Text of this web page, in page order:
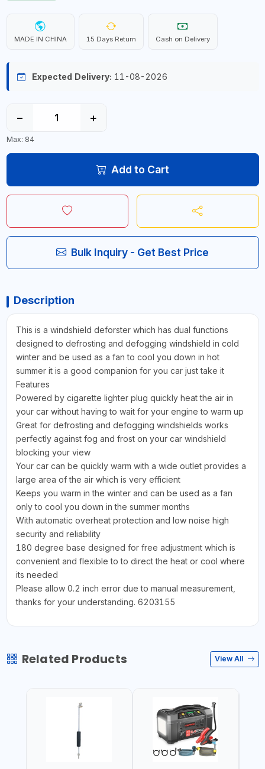
MADE IN CHINA 15 Days Return Cash on Delivery
Expected Delivery: 11-08-2026
− +
Max: 84
Add to Cart
Bulk Inquiry - Get Best Price
Description
This is a windshield deforster which has dual functions
designed to defrosting and defogging windshield in cold
winter and be used as a fan to cool you down in hot
summer it is a good companion for you car just take it
Features
Powered by cigarette lighter plug quickly heat the air in
your car without having to wait for your engine to warm up
Great for defrosting and defogging windshields works
perfectly against fog and frost on your car windshield
blocking your view
Your car can be quickly warm with a wide outlet provides a
large area of the air which is very efficient
Keeps you warm in the winter and can be used as a fan
only to cool you down in the summer months
With automatic overheat protection and low noise high
security and reliability
180 degree base designed for free adjustment which is
convenient and flexible to to direct the heat or cool where
its needed
Please allow 0.2 inch error due to manual measurement,
thanks for your understanding. 6203155
Related Products View All